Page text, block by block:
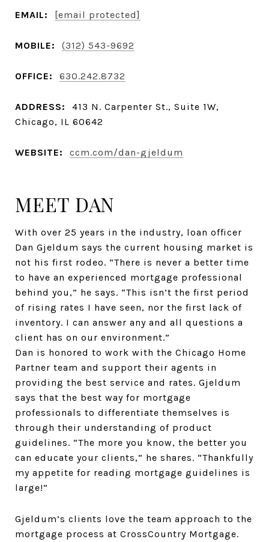
EMAIL: [email protected]
MOBILE: (312) 543-9692
OFFICE: 630.242.8732
ADDRESS:
413 N. Carpenter St., Suite 1W,
Chicago, IL 60642
WEBSITE: ccm.com/dan-gjeldum
MEET DAN
With over 25 years in the industry, loan officer
Dan Gjeldum says the current housing market is
not his first rodeo. “There is never a better time
to have an experienced mortgage professional
behind you,” he says. “This isn’t the first period
of rising rates I have seen, nor the first lack of
inventory. I can answer any and all questions a
client has on our environment.”
Dan is honored to work with the Chicago Home
Partner team and support their agents in
providing the best service and rates. Gjeldum
says that the best way for mortgage
professionals to differentiate themselves is
through their understanding of product
guidelines. “The more you know, the better you
can educate your clients,” he shares. “Thankfully
my appetite for reading mortgage guidelines is
large!”
Gjeldum’s clients love the team approach to the
mortgage process at CrossCountry Mortgage.